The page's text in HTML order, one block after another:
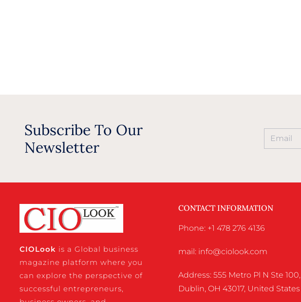
Subscribe To Our
Newsletter
CIOLook is a Global business
magazine platform where you
can explore the perspective of
successful entrepreneurs,
CONTACT INFORMATION
Phone: +1 478 276 4136
mail: info@ciolook.com
Address: 555 Metro Pl N Ste 100,
Dublin, OH 43017, United States